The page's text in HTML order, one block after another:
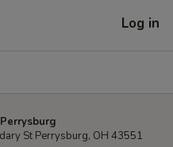
Log in
St Perrysburg, OH 43551